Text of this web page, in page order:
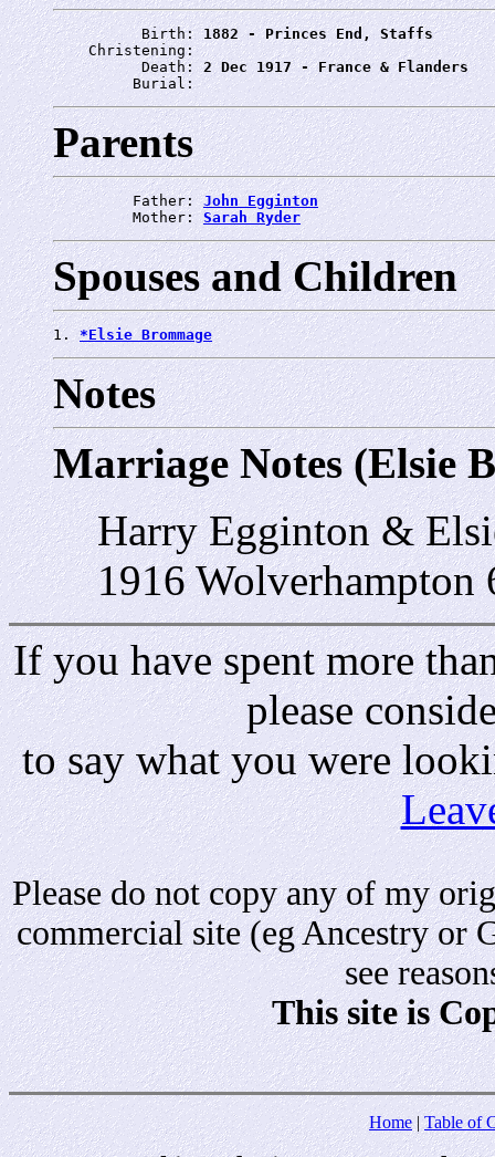
          Birth:
1882 - Princes End, Staffs
    Christening:
          Death:
2 Dec 1917 - France & Flanders
         Burial:
Parents
         Father:
John Egginton
         Mother:
Sarah Ryder
Spouses and Children
1. *Elsie Brommage
Notes
Marriage Notes (Elsie
Harry Egginton &
1916 Wolverhampton
If you have spent more
please
to say what you were
Please do not copy any of my
commercial site (eg Ancestry or
see
This site is
Home|Table of